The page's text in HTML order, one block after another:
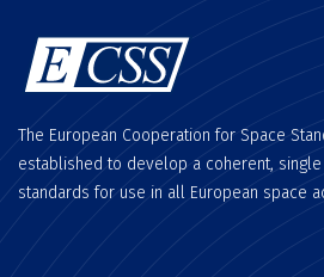
The European Cooperation for Space
established to develop a coherent,
standards for use in all European space